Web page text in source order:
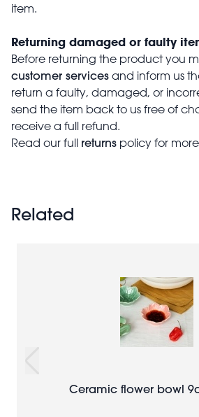
item.
Returning damaged or faulty
Before returning the product you
customer services and inform us
return a faulty, damaged, or
send the item back to us free of
receive a full refund.
Read our full returns policy for
Related
Ceramic flower bowl